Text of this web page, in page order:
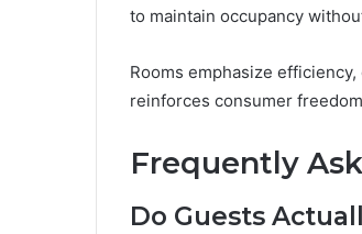
to maintain occupancy
Rooms emphasize
reinforces consumer
Frequently
Do Guests